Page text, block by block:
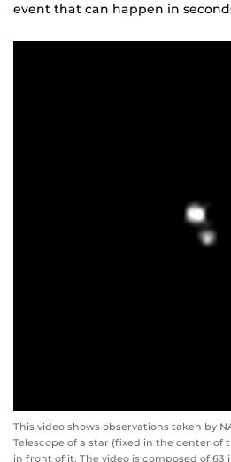
event that can happen in
This video shows observations taken by
Telescope of a star (fixed in the center of
in front of it. The video is composed of